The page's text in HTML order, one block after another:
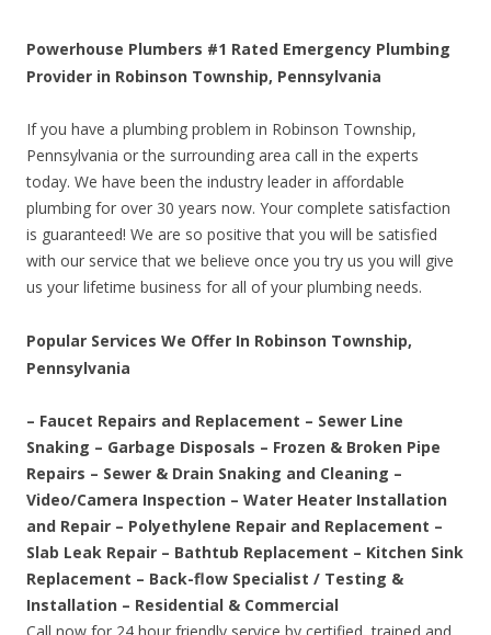
Powerhouse Plumbers #1 Rated Emergency Plumbing
Provider in Robinson Township, Pennsylvania
If you have a plumbing problem in Robinson Township,
Pennsylvania or the surrounding area call in the experts
today. We have been the industry leader in affordable
plumbing for over 30 years now. Your complete satisfaction
is guaranteed! We are so positive that you will be satisfied
with our service that we believe once you try us you will give
us your lifetime business for all of your plumbing needs.
Popular Services We Offer In Robinson Township,
Pennsylvania
– Faucet Repairs and Replacement – Sewer Line
Snaking – Garbage Disposals – Frozen & Broken Pipe
Repairs – Sewer & Drain Snaking and Cleaning –
Video/Camera Inspection – Water Heater Installation
and Repair – Polyethylene Repair and Replacement –
Slab Leak Repair – Bathtub Replacement – Kitchen Sink
Replacement – Back-flow Specialist / Testing &
Installation – Residential & Commercial